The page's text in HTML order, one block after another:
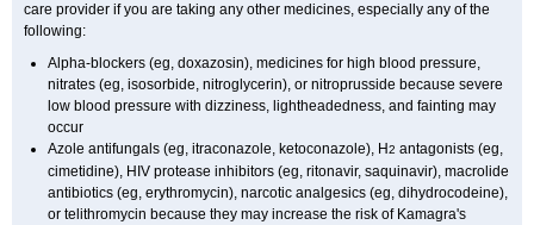
care provider if you are taking any other medicines, especially any of the
following:
Alpha-blockers (eg, doxazosin), medicines for high blood pressure,
nitrates (eg, isosorbide, nitroglycerin), or nitroprusside because severe
low blood pressure with dizziness, lightheadedness, and fainting may
occur
Azole antifungals (eg, itraconazole, ketoconazole), H2 antagonists (eg,
cimetidine), HIV protease inhibitors (eg, ritonavir, saquinavir), macrolide
antibiotics (eg, erythromycin), narcotic analgesics (eg, dihydrocodeine),
or telithromycin because they may increase the risk of Kamagra's